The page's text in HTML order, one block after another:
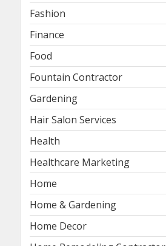
Fashion
Finance
Food
Fountain Contractor
Gardening
Hair Salon Services
Health
Healthcare Marketing
Home
Home & Gardening
Home Decor